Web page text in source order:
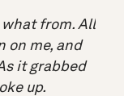
what from. All
on me, and
it grabbed
up.